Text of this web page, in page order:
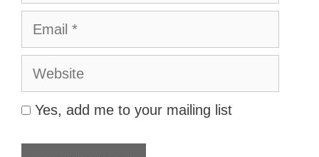
Email
Website
Yes, add me to your mailing list